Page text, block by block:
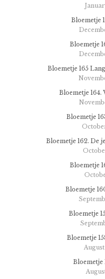
Bloemetje
Bloemetje
Bloemetje 165
Bloemetje 164.
Bloemetje
Bloemetje 162. De
Bloemetje
Bloemetje
Bloemetje
Bloemetje
Bloemetje